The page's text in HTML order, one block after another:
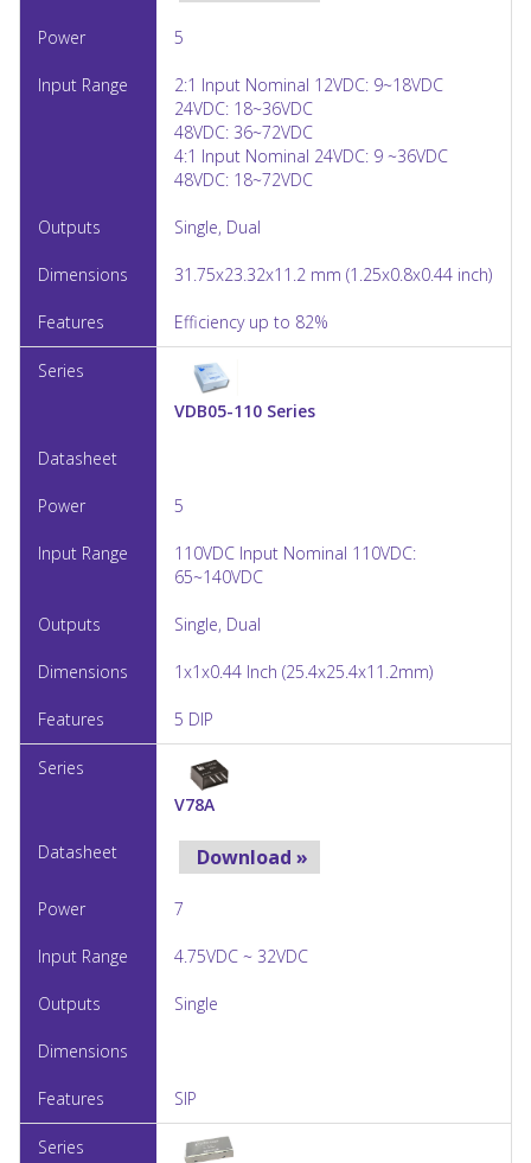
5
2:1 Input Nominal 12VDC: 9~18VDC
24VDC: 18~36VDC
48VDC: 36~72VDC
4:1 Input Nominal 24VDC: 9 ~36VDC
48VDC: 18~72VDC
Single, Dual
31.75x23.32x11.2 mm (1.25x0.8x0.44 inch)
Efficiency up to 82%
VDB05-110 Series
5
110VDC Input Nominal 110VDC:
65~140VDC
Single, Dual
1x1x0.44 Inch (25.4x25.4x11.2mm)
5 DIP
V78A
Download »
7
4.75VDC ~ 32VDC
Single
SIP